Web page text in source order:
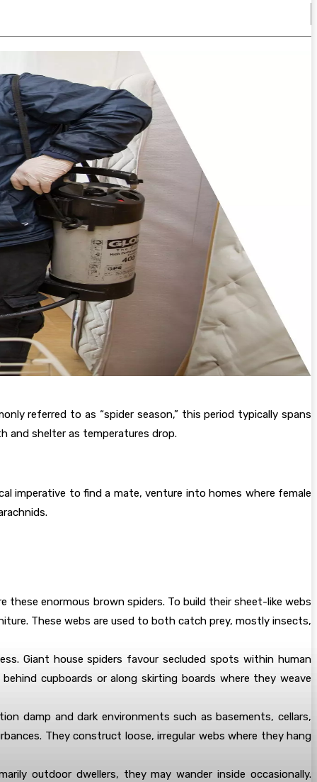
referred to as “spider season,” this period typically spans
and shelter as temperatures drop.
imperative to find a mate, venture into homes where female
these enormous brown spiders. To build their sheet-like webs
These webs are used to both catch prey, mostly insects,
Giant house spiders favour secluded spots within human
cupboards or along skirting boards where they weave
damp and dark environments such as basements, cellars,
They construct loose, irregular webs where they hang
outdoor dwellers, they may wander inside occasionally.